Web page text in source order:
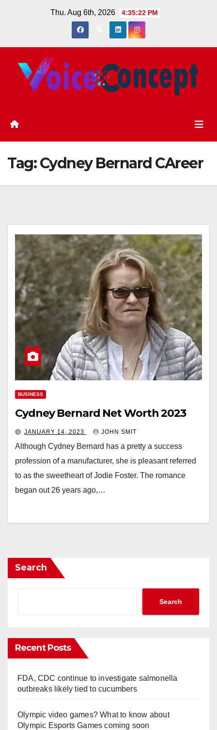
Thu. Aug 6th, 2026 4:35:22 PM
Tag:Cydney Bernard CAreer
BUSINESS
Cydney Bernard Net Worth 2023
JANUARY 14, 2023 JOHN SMIT
Although Cydney Bernard has a pretty a success
profession of a manufacturer, she is pleasant referred
to as the sweetheart of Jodie Foster. The romance
began out 26 years ago,…
Search
Search
Recent Posts
FDA, CDC continue to investigate salmonella
outbreaks likely tied to cucumbers
Olympic video games? What to know about
Olympic Esports Games coming soon